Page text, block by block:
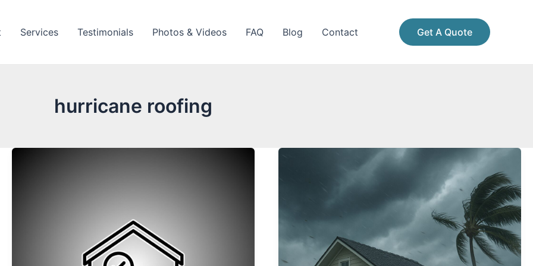
Services Testimonials Photos & Videos FAQ Blog Contact Get A Quote
hurricane roofing